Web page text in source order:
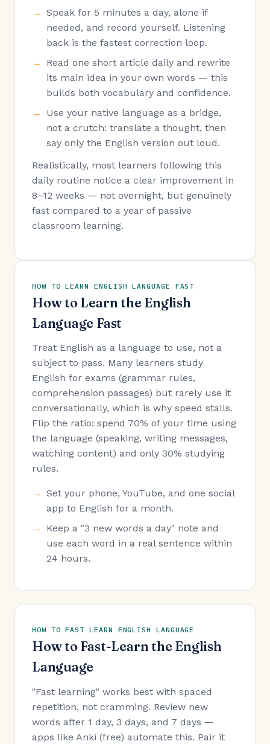
Speak for 5 minutes a day, alone if
needed, and record yourself. Listening
back is the fastest correction loop.
Read one short article daily and rewrite
its main idea in your own words — this
builds both vocabulary and confidence.
Use your native language as a bridge,
not a crutch: translate a thought, then
say only the English version out loud.
Realistically, most learners following this
daily routine notice a clear improvement in
8–12 weeks — not overnight, but genuinely
fast compared to a year of passive
classroom learning.
HOW TO LEARN ENGLISH LANGUAGE FAST
How to Learn the English
Language Fast
Treat English as a language to use, not a
subject to pass. Many learners study
English for exams (grammar rules,
comprehension passages) but rarely use it
conversationally, which is why speed stalls.
Flip the ratio: spend 70% of your time using
the language (speaking, writing messages,
watching content) and only 30% studying
rules.
Set your phone, YouTube, and one social
app to English for a month.
Keep a "3 new words a day" note and
use each word in a real sentence within
24 hours.
HOW TO FAST LEARN ENGLISH LANGUAGE
How to Fast-Learn the English
Language
"Fast learning" works best with spaced
repetition, not cramming. Review new
words after 1 day, 3 days, and 7 days —
apps like Anki (free) automate this. Pair it